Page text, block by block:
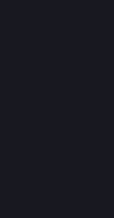
of
that make you